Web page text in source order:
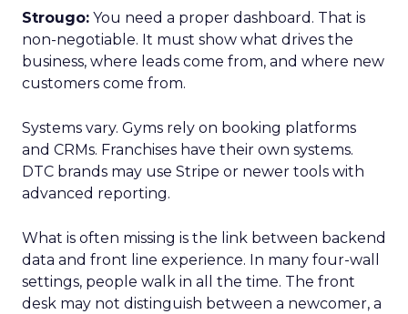
Strougo: You need a proper dashboard. That is
non-negotiable. It must show what drives the
business, where leads come from, and where new
customers come from.
Systems vary. Gyms rely on booking platforms
and CRMs. Franchises have their own systems.
DTC brands may use Stripe or newer tools with
advanced reporting.
What is often missing is the link between backend
data and front line experience. In many four-wall
settings, people walk in all the time. The front
desk may not distinguish between a newcomer, a